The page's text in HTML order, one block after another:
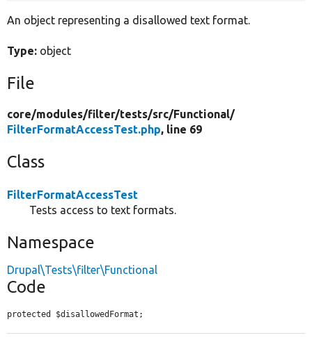
An object representing a disallowed text format.
Type: object
File
core/modules/filter/tests/src/Functional/
FilterFormatAccessTest.php, line 69
Class
FilterFormatAccessTest
Tests access to text formats.
Namespace
Drupal\Tests\filter\Functional
Code
protected $disallowedFormat;